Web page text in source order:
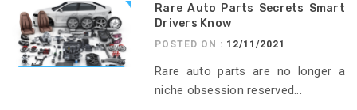
Rare Auto Parts Secrets Smart
Drivers Know
POSTED ON : 12/11/2021
Rare auto parts are no longer a
niche obsession reserved...